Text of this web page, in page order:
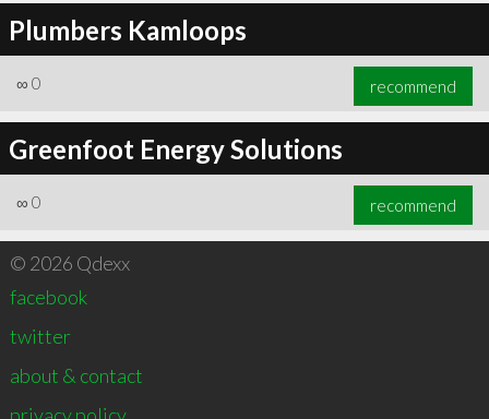
Plumbers Kamloops
∞ 0 recommend
Greenfoot Energy Solutions
∞ 0 recommend
© 2026 Qdexx
facebook
twitter
about & contact